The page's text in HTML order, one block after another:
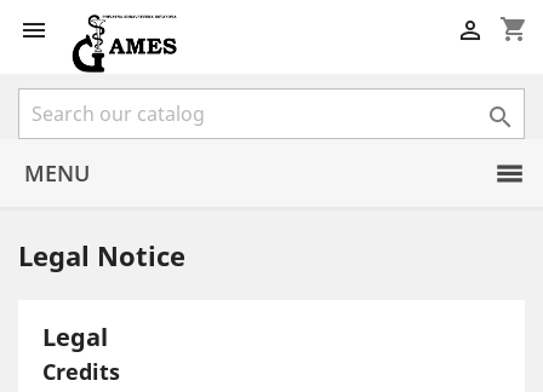
 shopping_cart


MENU
Legal Notice
Legal
Credits